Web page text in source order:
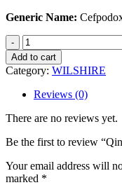
Generic Name:
Qink
Susp
100
MG
quantity
Add to cart
Category: WILSHIRE
Reviews (0)
There are no reviews yet.
Be the first to review
Your email address will
marked *